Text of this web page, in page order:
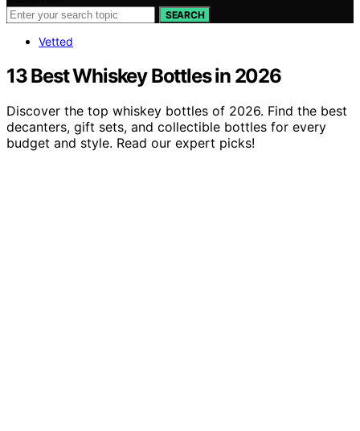
SEARCH
Vetted
13 Best Whiskey Bottles in 2026
Discover the top whiskey bottles of 2026. Find the best
decanters, gift sets, and collectible bottles for every
budget and style. Read our expert picks!